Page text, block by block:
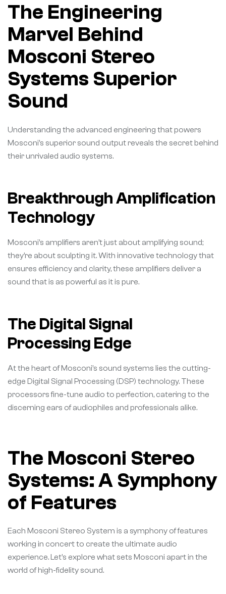
The Engineering
Marvel Behind
Mosconi Stereo
Systems Superior
Sound
Understanding the advanced engineering that powers
Mosconi’s superior sound output reveals the secret behind
their unrivaled audio systems.
Breakthrough Amplification
Technology
Mosconi’s amplifiers aren’t just about amplifying sound;
they’re about sculpting it. With innovative technology that
ensures efficiency and clarity, these amplifiers deliver a
sound that is as powerful as it is pure.
The Digital Signal
Processing Edge
At the heart of Mosconi’s sound systems lies the cutting-
edge Digital Signal Processing (DSP) technology. These
processors fine-tune audio to perfection, catering to the
discerning ears of audiophiles and professionals alike.
The Mosconi Stereo
Systems: A Symphony
of Features
Each Mosconi Stereo System is a symphony of features
working in concert to create the ultimate audio
experience. Let’s explore what sets Mosconi apart in the
world of high-fidelity sound.